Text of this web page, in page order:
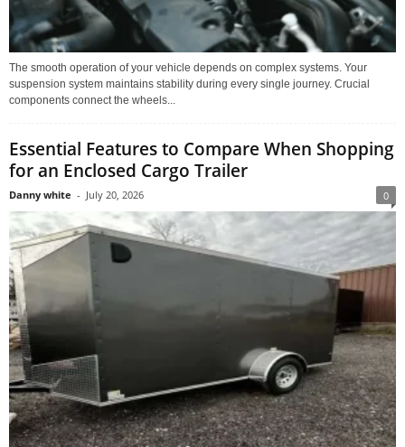
The smooth operation of your vehicle depends on complex systems. Your
suspension system maintains stability during every single journey. Crucial
components connect the wheels...
Essential Features to Compare When Shopping
for an Enclosed Cargo Trailer
Danny white - July 20, 2026 0